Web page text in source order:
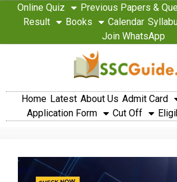
Online Quiz
Previous Papers &
Result
Books Calendar
Join WhatsApp
Home Latest About Us Admit Card
Application Form
Cut Off